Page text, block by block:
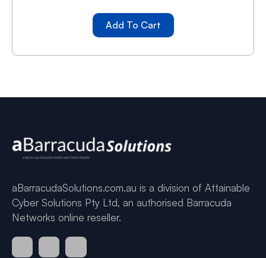
Add To Cart
aBarracudaSolutions.com.au is a division of Attainable
Cyber Solutions Pty Ltd, an authorised Barracuda
Networks online reseller.